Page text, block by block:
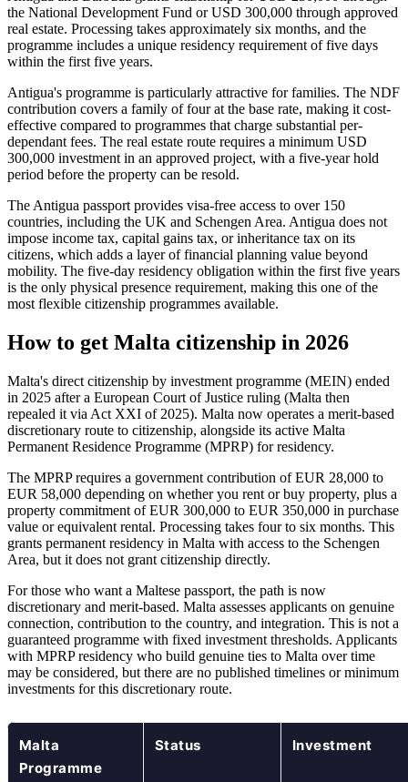
the National Development Fund or USD 300,000 through approved
real estate. Processing takes approximately six months, and the
programme includes a unique residency requirement of five days
within the first five years.
Antigua's programme is particularly attractive for families. The NDF
contribution covers a family of four at the base rate, making it cost-
effective compared to programmes that charge substantial per-
dependant fees. The real estate route requires a minimum USD
300,000 investment in an approved project, with a five-year hold
period before the property can be resold.
The Antigua passport provides visa-free access to over 150
countries, including the UK and Schengen Area. Antigua does not
impose income tax, capital gains tax, or inheritance tax on its
citizens, which adds a layer of financial planning value beyond
mobility. The five-day residency obligation within the first five years
is the only physical presence requirement, making this one of the
most flexible citizenship programmes available.
How to get Malta citizenship in 2026
Malta's direct citizenship by investment programme (MEIN) ended
in 2025 after a European Court of Justice ruling (Malta then
repealed it via Act XXI of 2025). Malta now operates a merit-based
discretionary route to citizenship, alongside its active Malta
Permanent Residence Programme (MPRP) for residency.
The MPRP requires a government contribution of EUR 28,000 to
EUR 58,000 depending on whether you rent or buy property, plus a
property commitment of EUR 300,000 to EUR 350,000 in purchase
value or equivalent rental. Processing takes four to six months. This
grants permanent residency in Malta with access to the Schengen
Area, but it does not grant citizenship directly.
For those who want a Maltese passport, the path is now
discretionary and merit-based. Malta assesses applicants on genuine
connection, contribution to the country, and integration. This is not a
guaranteed programme with fixed investment thresholds. Applicants
with MPRP residency who build genuine ties to Malta over time
may be considered, but there are no published timelines or minimum
investments for this discretionary route.
Malta
Programme
Status Investment